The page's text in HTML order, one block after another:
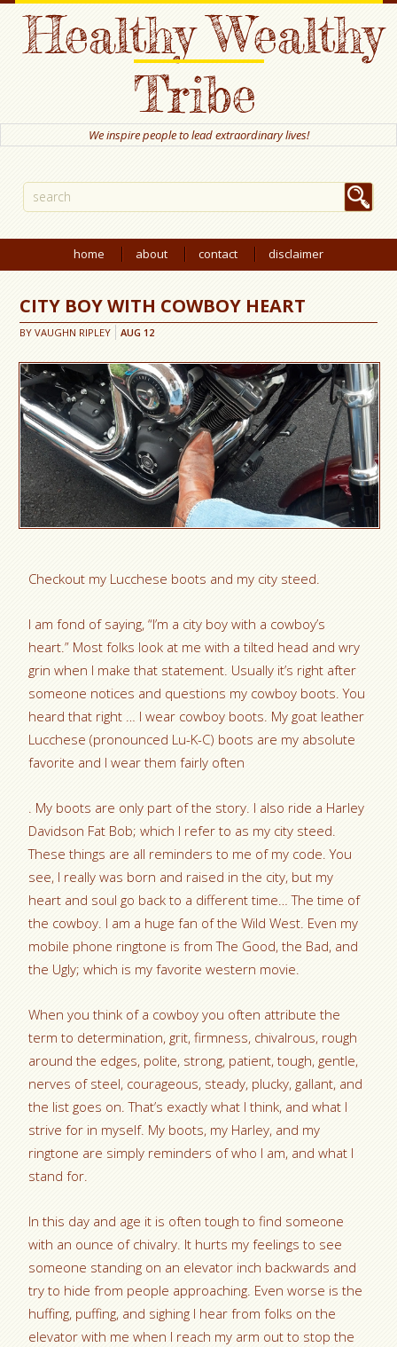
Healthy Wealthy
Tribe
We inspire people to lead extraordinary lives!
home about contact disclaimer
CITY BOY WITH COWBOY HEART
BYVAUGHN RIPLEY AUG 12
Checkout my Lucchese boots and my city steed.
I am fond of saying, “I’m a city boy with a cowboy’s
heart.” Most folks look at me with a tilted head and wry
grin when I make that statement. Usually it’s right after
someone notices and questions my cowboy boots. You
heard that right … I wear cowboy boots. My goat leather
Lucchese (pronounced Lu-K-C) boots are my absolute
favorite and I wear them fairly often
. My boots are only part of the story. I also ride a Harley
Davidson Fat Bob; which I refer to as my city steed.
These things are all reminders to me of my code. You
see, I really was born and raised in the city, but my
heart and soul go back to a different time… The time of
the cowboy. I am a huge fan of the Wild West. Even my
mobile phone ringtone is from The Good, the Bad, and
the Ugly; which is my favorite western movie.
When you think of a cowboy you often attribute the
term to determination, grit, firmness, chivalrous, rough
around the edges, polite, strong, patient, tough, gentle,
nerves of steel, courageous, steady, plucky, gallant, and
the list goes on. That’s exactly what I think, and what I
strive for in myself. My boots, my Harley, and my
ringtone are simply reminders of who I am, and what I
stand for.
In this day and age it is often tough to find someone
with an ounce of chivalry. It hurts my feelings to see
someone standing on an elevator inch backwards and
try to hide from people approaching. Even worse is the
huffing, puffing, and sighing I hear from folks on the
elevator with me when I reach my arm out to stop the